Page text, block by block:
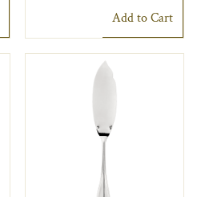
Add to Cart